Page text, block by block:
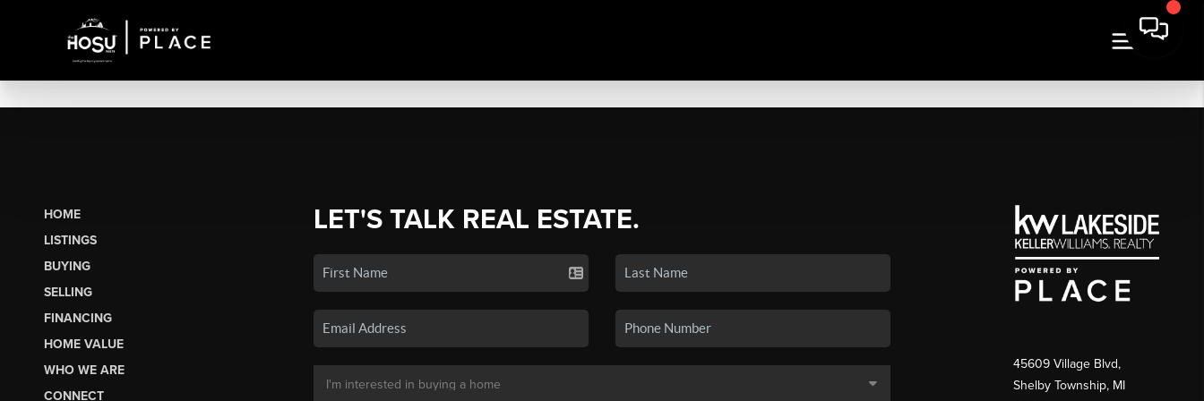
HOME
LISTINGS
BUYING
SELLING
FINANCING
HOME VALUE
WHO WE ARE
CONNECT
LET'S TALK REAL ESTATE.
45609 Village Blvd,
Shelby Township, MI